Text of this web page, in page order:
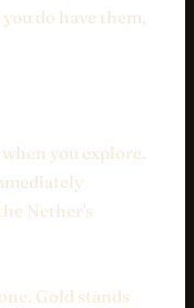
do have them,
you explore.
Nether's
Gold stands